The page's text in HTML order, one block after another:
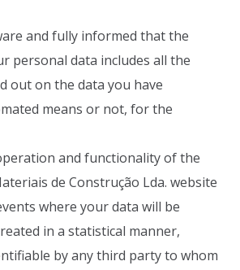
and fully informed that the
personal data includes all the
out on the data you have
means or not, for the
and functionality of the
de Construção Lda. website
where your data will be
in a statistical manner,
by any third party to whom